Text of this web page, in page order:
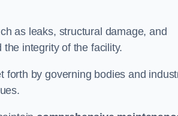
as leaks, structural damage, and
integrity of the facility.
forth by governing bodies and